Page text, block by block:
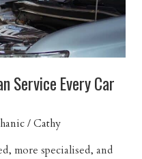
Service Every Car
/Cathy
more specialised, and